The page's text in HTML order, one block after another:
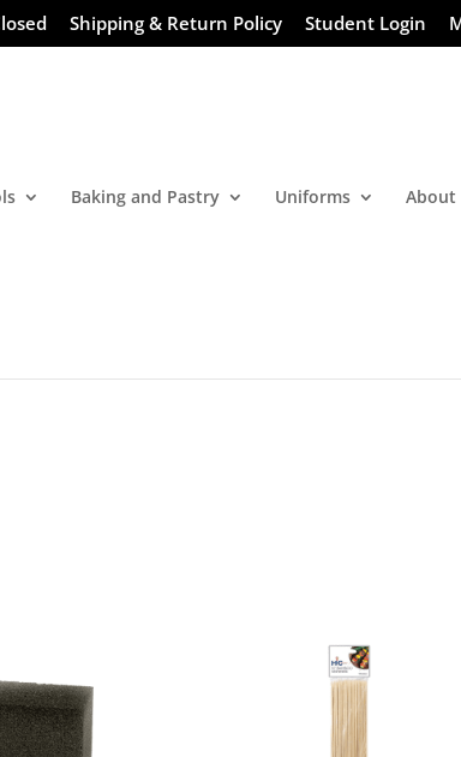
Shipping & Return Policy Student Login
Baking and Pastry Uniforms About